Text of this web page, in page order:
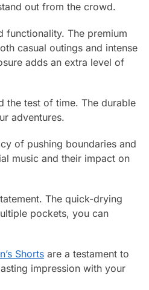
out from the crowd.
functionality. The premium
casual outings and intense
adds an extra level of
the test of time. The durable
adventures.
of pushing boundaries and
music and their impact on
The quick-drying
pockets, you can
Shortsare a testament to
impression with your